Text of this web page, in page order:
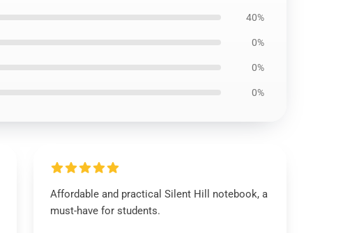
40%
0%
0%
0%
Affordable and practical Silent Hill notebook, a
must-have for students.